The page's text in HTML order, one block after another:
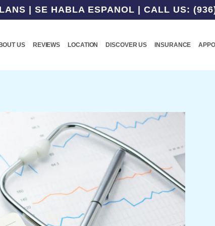
| SE HABLA ESPANOL | CALL US:
US REVIEWS LOCATION DISCOVER US INSURANCE